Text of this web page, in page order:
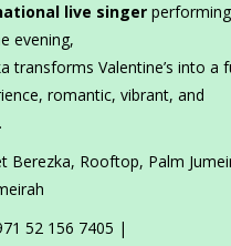
live singer performing
evening,
transforms Valentine’s into a
romantic, vibrant, and
Berezka, Rooftop, Palm
52 156 7405 |